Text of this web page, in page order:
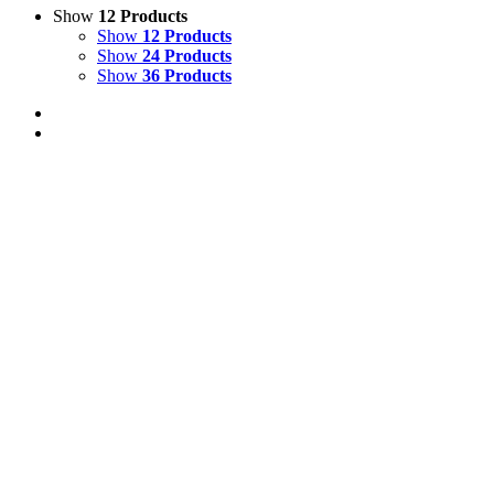
Show 12 Products
Show 12 Products
Show 24 Products
Show 36 Products